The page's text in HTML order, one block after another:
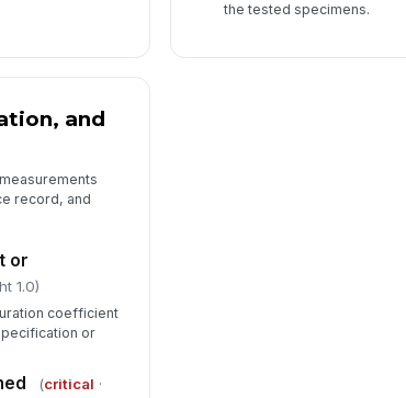
the tested specimens.
and
record, and
or
1.0)
coefficient
or
(critical ·